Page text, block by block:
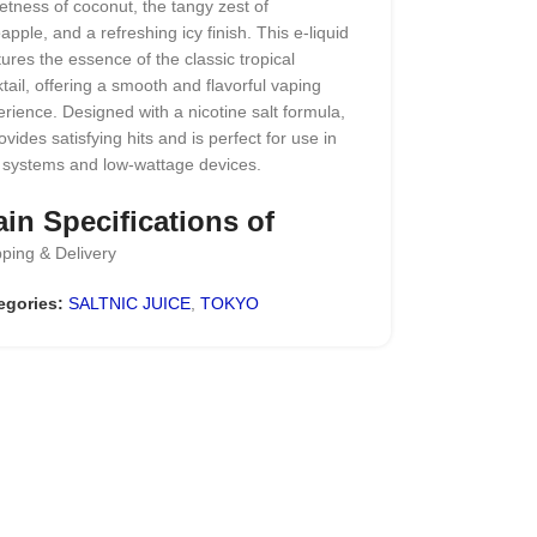
of coconut, the tangy zest of
and a refreshing icy finish. This e-liquid
the essence of the classic tropical
offering a smooth and flavorful vaping
Designed with a nicotine salt formula,
satisfying hits and is perfect for use in
and low-wattage devices.
Specifications of
Iced Pina Colada
30ml
& Delivery
SALTNIC JUICE, TOKYO